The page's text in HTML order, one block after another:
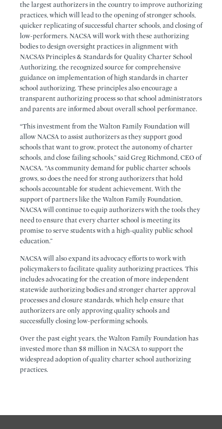
the largest authorizers in the country to improve authorizing
practices, which will lead to the opening of stronger schools,
quicker replicating of successful charter schools, and closing of
low-performers. NACSA will work with these authorizing
bodies to design oversight practices in alignment with
NACSA’s Principles & Standards for Quality Charter School
Authorizing, the recognized source for comprehensive
guidance on implementation of high standards in charter
school authorizing. These principles also encourage a
transparent authorizing process so that school administrators
and parents are informed about overall school performance.
“This investment from the Walton Family Foundation will
allow NACSA to assist authorizers as they support good
schools that want to grow, protect the autonomy of charter
schools, and close failing schools,” said Greg Richmond, CEO of
NACSA. “As community demand for public charter schools
grows, so does the need for strong authorizers that hold
schools accountable for student achievement. With the
support of partners like the Walton Family Foundation,
NACSA will continue to equip authorizers with the tools they
need to ensure that every charter school is meeting its
promise to serve students with a high-quality public school
education.”
NACSA will also expand its advocacy efforts to work with
policymakers to facilitate quality authorizing practices. This
includes advocating for the creation of more independent
statewide authorizing bodies and stronger charter approval
processes and closure standards, which help ensure that
authorizers are only approving quality schools and
successfully closing low-performing schools.
Over the past eight years, the Walton Family Foundation has
invested more than $8 million in NACSA to support the
widespread adoption of quality charter school authorizing
practices.